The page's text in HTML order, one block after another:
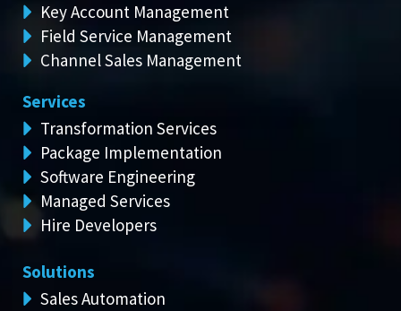
Key Account Management
Field Service Management
Channel Sales Management
Services
Transformation Services
Package Implementation
Software Engineering
Managed Services
Hire Developers
Solutions
Sales Automation